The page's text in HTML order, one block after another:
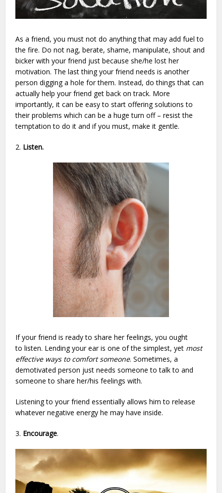
As a friend, you must not do anything that may add fuel to
the fire. Do not nag, berate, shame, manipulate, shout and
bicker with your friend just because she/he lost her
motivation. The last thing your friend needs is another
person digging a hole for them. Instead, do things that can
actually help your friend get back on track. More
importantly, it can be easy to start offering solutions to
their problems which can be a huge turn off – resist the
temptation to do it and if you must, make it gentle.
2. Listen.
If your friend is ready to share her feelings, you ought
to listen. Lending your ear is one of the simplest, yet most
effective ways to comfort someone. Sometimes, a
demotivated person just needs someone to talk to and
someone to share her/his feelings with.
Listening to your friend essentially allows him to release
whatever negative energy he may have inside.
3. Encourage.